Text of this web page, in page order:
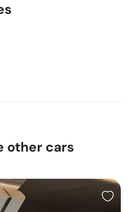
other cars